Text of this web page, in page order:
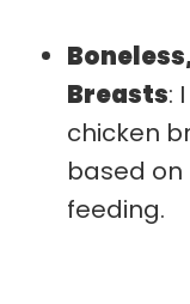
Breasts:
chicken
based on
feeding.